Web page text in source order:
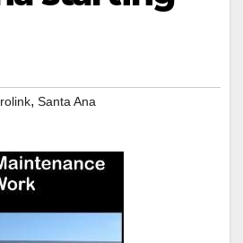
, Santa Ana